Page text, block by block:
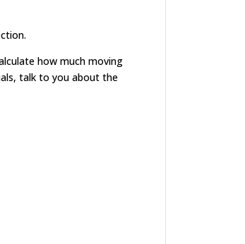
how much moving
talk to you about the